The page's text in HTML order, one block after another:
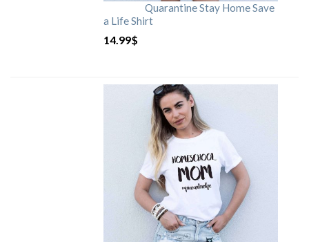
Quarantine Stay Home Save
a Life Shirt
14.99$